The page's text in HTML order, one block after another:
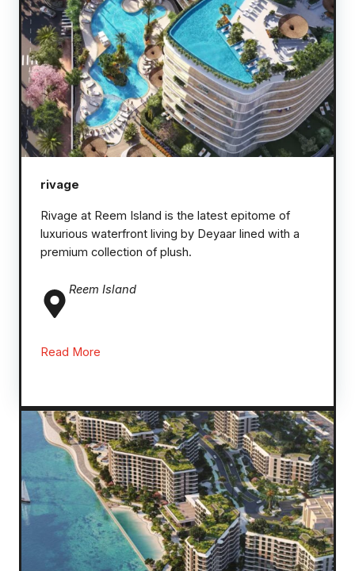
rivage
Rivage at Reem Island is the latest epitome of
luxurious waterfront living by Deyaar lined with a
premium collection of plush.
Reem Island
Read More